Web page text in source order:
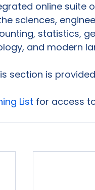
online
sciences,
statistics,
and modern
section is
List for access